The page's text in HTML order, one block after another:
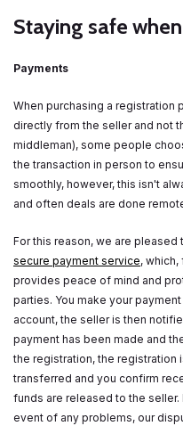
Staying safe
Payments
When purchasing a registration
directly from the seller and not
middleman), some people
the transaction in person to
smoothly, however, this isn't
and often deals are done
For this reason, we are pleased
secure payment service,
provides peace of mind and
parties. You make your
account, the seller is then
payment has been made and
the registration, the registration
transferred and you confirm
funds are released to the seller.
event of any problems, our